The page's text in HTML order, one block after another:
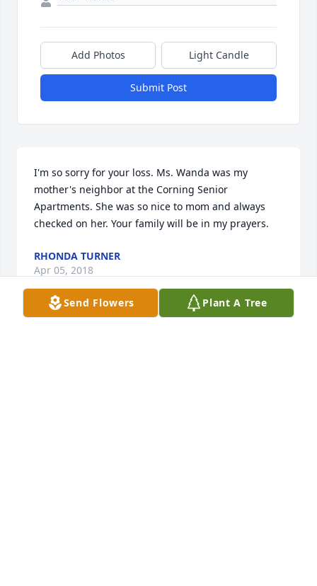
Add Photos Light Candle
Submit Post
I'm so sorry for your loss. Ms. Wanda was my
mother's neighbor at the Corning Senior
Apartments. She was so nice to mom and always
checked on her. Your family will be in my prayers.
RHONDA TURNER
Apr 05, 2018
Send Flowers Plant A Tree